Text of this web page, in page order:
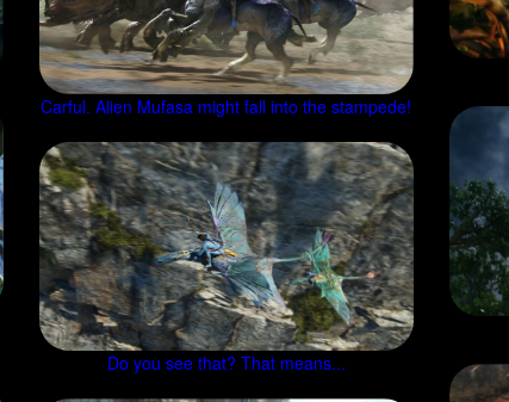
Carful. Alien Mufasa might fall into the stampede!
Do you see that? That means...